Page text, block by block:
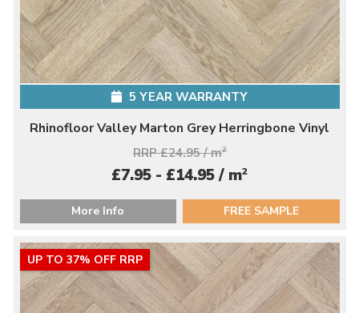
5 YEAR WARRANTY
Rhinofloor Valley Marton Grey Herringbone Vinyl
RRP £24.95 / m2
£7.95 - £14.95 / m2
More Info FREE SAMPLE
UP TO 37% OFF RRP